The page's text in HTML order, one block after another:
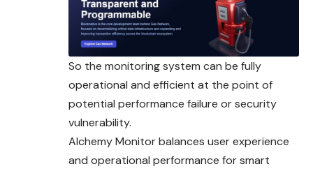
So the monitoring system can be fully
operational and efficient at the point of
potential performance failure or security
vulnerability.
Alchemy Monitor balances user experience
and operational performance for smart